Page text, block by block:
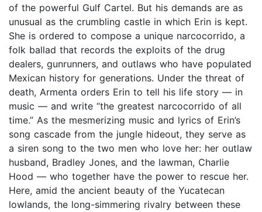
of the powerful Gulf Cartel. But his demands are as
unusual as the crumbling castle in which Erin is kept.
She is ordered to compose a unique narcocorrido, a
folk ballad that records the exploits of the drug
dealers, gunrunners, and outlaws who have populated
Mexican history for generations. Under the threat of
death, Armenta orders Erin to tell his life story — in
music — and write “the greatest narcocorrido of all
time.” As the mesmerizing music and lyrics of Erin’s
song cascade from the jungle hideout, they serve as
a siren song to the two men who love her: her outlaw
husband, Bradley Jones, and the lawman, Charlie
Hood — who together have the power to rescue her.
Here, amid the ancient beauty of the Yucatecan
lowlands, the long-simmering rivalry between these